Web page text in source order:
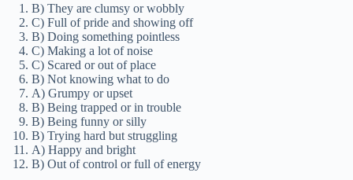
B) They are clumsy or wobbly
C) Full of pride and showing off
B) Doing something pointless
C) Making a lot of noise
C) Scared or out of place
B) Not knowing what to do
A) Grumpy or upset
B) Being trapped or in trouble
B) Being funny or silly
B) Trying hard but struggling
A) Happy and bright
B) Out of control or full of energy